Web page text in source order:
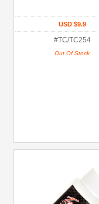
USD $9.9
#TC/TC254
Out Of Stock